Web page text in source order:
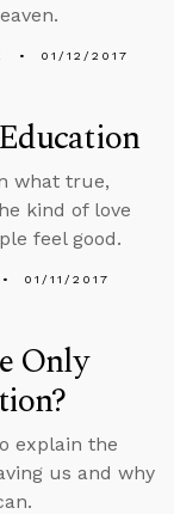
01/12/2017
what true,
kind of love
feel good.
01/11/2017
Only
explain the
us and why